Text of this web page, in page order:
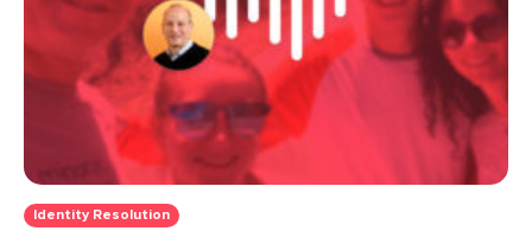
Identity Resolution